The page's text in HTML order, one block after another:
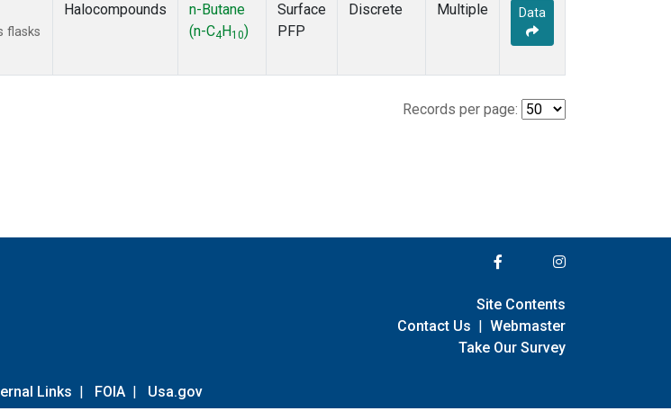
flasks
Halocompounds
n-Butane
(n-C4 H10)
Surface
PFP
Discrete Multiple Data
Records per page:
Links | FOIA | Usa.gov
Site Contents
Contact Us | Webmaster
Take Our Survey